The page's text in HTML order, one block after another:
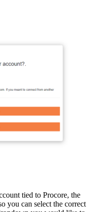
tied to Procore, the
you can select the correct